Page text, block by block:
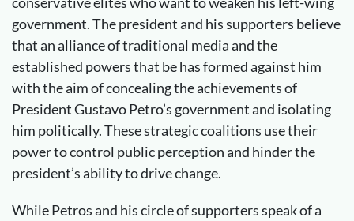
government. The president and his supporters believe
that an alliance of traditional media and the
established powers that be has formed against him
with the aim of concealing the achievements of
President Gustavo Petro’s government and isolating
him politically. These strategic coalitions use their
power to control public perception and hinder the
president’s ability to drive change.
While Petros and his circle of supporters speak of a